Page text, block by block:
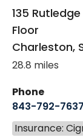
135
Floor
Charleston,
28.8 miles
Phone
843-792-7637
Insurance: